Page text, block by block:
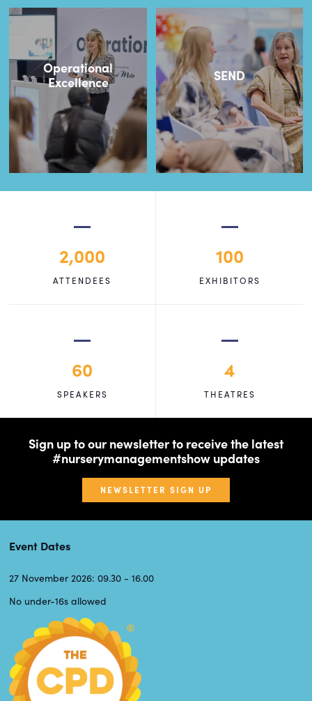
Operational
Excellence
SEND
2,000
ATTENDEES
100
EXHIBITORS
60
SPEAKERS
4
THEATRES
Sign up to our newsletter to receive the latest
#nurserymanagementshow updates
NEWSLETTER SIGN UP
Event Dates
27 November 2026: 09.30 - 16.00
No under-16s allowed